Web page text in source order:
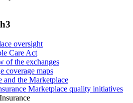
oversight
Care Act
of the exchanges
coverage maps
and the Marketplace
Marketplace quality initiatives